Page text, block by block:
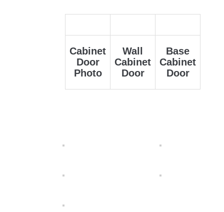
Cabinet
Door
Photo
Wall
Cabinet
Door
Base
Cabinet
Door